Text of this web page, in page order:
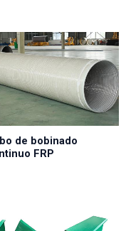
de bobinado
FRP